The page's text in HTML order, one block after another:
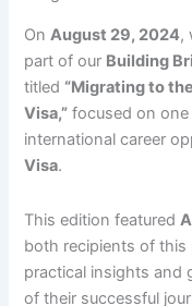
OnAugust 29, 2024,
part of our Building
titled “Migrating to
Visa,” focused on
international career
Visa.
This edition featured
both recipients of this
practical insights and
of their successful